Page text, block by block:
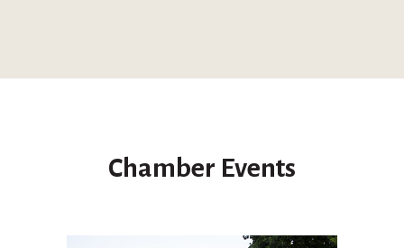
Chamber Events